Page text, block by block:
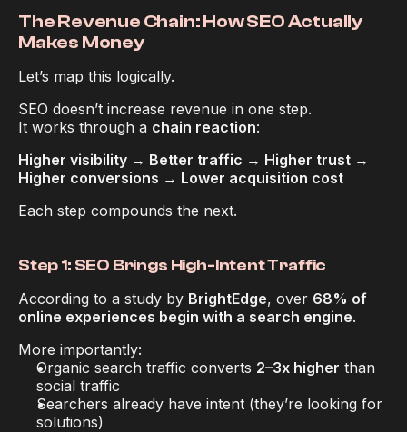
The Revenue Chain: How SEO Actually
Makes Money
Let’s map this logically.
SEO doesn’t increase revenue in one step.
It works through a chain reaction:
Higher visibility → Better traffic → Higher trust →
Higher conversions → Lower acquisition cost
Each step compounds the next.
Step 1: SEO Brings High-Intent Traffic
According to a study by BrightEdge, over 68% of
online experiences begin with a search engine.
More importantly:
Organic search traffic converts 2–3x higher than
social traffic
Searchers already have intent (they’re looking for
solutions)